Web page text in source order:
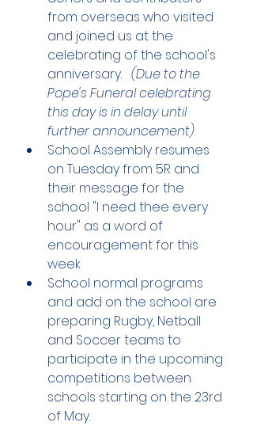
from overseas who visited
and joined us at the
celebrating of the school's
anniversary. (Due to the
Pope's Funeral celebrating
this day is in delay until
further announcement)
School Assembly resumes
on Tuesday from 5R and
their message for the
school "I need thee every
hour" as a word of
encouragement for this
week
School normal programs
and add on the school are
preparing Rugby, Netball
and Soccer teams to
participate in the upcoming
competitions between
schools starting on the 23rd
of May.